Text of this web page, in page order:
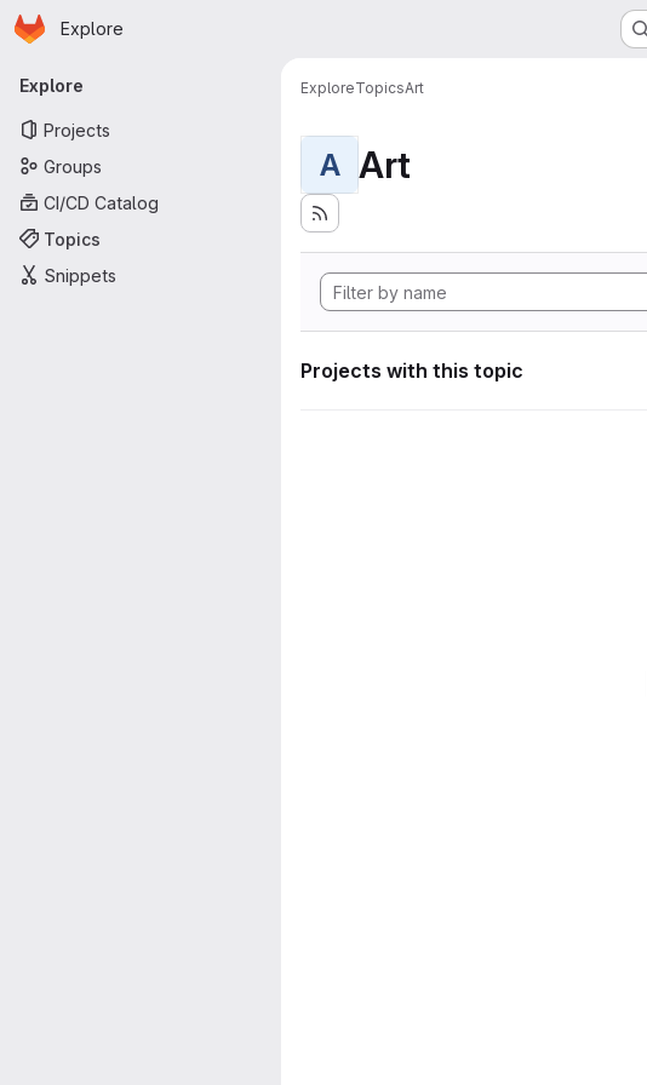
Skip to main content
Homepage
Explore
Primary navigation
Explore
Projects
Groups
CI/CD Catalog
Topics
Snippets
ExploreTopicsArt
A Art
Projects with this topic